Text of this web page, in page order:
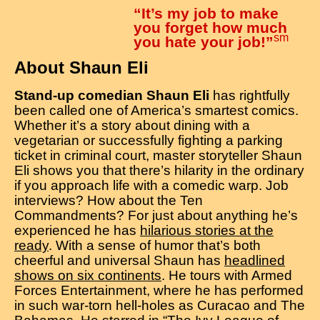
“It’s my job to make
you forget how much
you hate your job!”sm
About Shaun Eli
Stand-up comedian Shaun Eli has rightfully
been called one of America’s smartest comics.
Whether it’s a story about dining with a
vegetarian or successfully fighting a parking
ticket in criminal court, master storyteller Shaun
Eli shows you that there’s hilarity in the ordinary
if you approach life with a comedic warp. Job
interviews? How about the Ten
Commandments? For just about anything he’s
experienced he has hilarious stories at the
ready. With a sense of humor that’s both
cheerful and universal Shaun has headlined
shows on six continents. He tours with Armed
Forces Entertainment, where he has performed
in such war-torn hell-holes as Curacao and The